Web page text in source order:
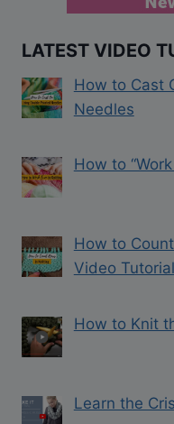
LATEST VIDEO
How to Cast
Needles
How to
How to
Video
How to Knit
Learn the